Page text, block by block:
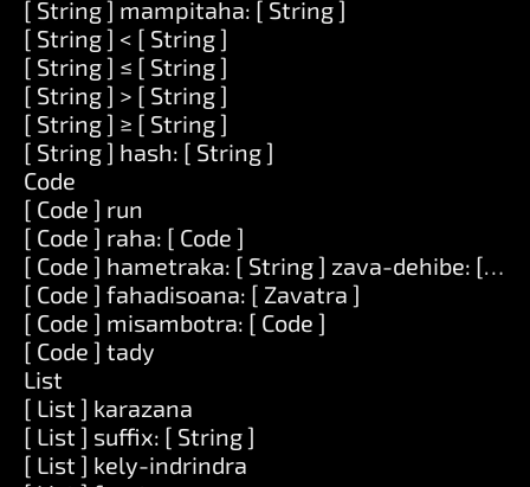
[ String ] mampitaha: [ String ]
[ String ] < [ String ]
[ String ] ≤ [ String ]
[ String ] > [ String ]
[ String ] ≥ [ String ]
[ String ] hash: [ String ]
Code
[ Code ] run
[ Code ] raha: [ Code ]
[ Code ] hametraka: [ String ] zava-dehibe: [
[ Code ] fahadisoana: [ Zavatra ]
[ Code ] misambotra: [ Code ]
[ Code ] tady
List
[ List ] karazana
[ List ] suffix: [ String ]
[ List ] kely-indrindra